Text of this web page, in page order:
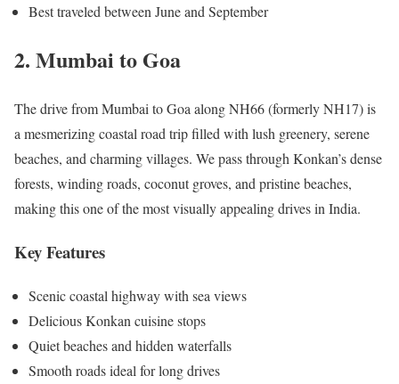
Best traveled between June and September
2. Mumbai to Goa
The drive from Mumbai to Goa along NH66 (formerly NH17) is
a mesmerizing coastal road trip filled with lush greenery, serene
beaches, and charming villages. We pass through Konkan’s dense
forests, winding roads, coconut groves, and pristine beaches,
making this one of the most visually appealing drives in India.
Key Features
Scenic coastal highway with sea views
Delicious Konkan cuisine stops
Quiet beaches and hidden waterfalls
Smooth roads ideal for long drives